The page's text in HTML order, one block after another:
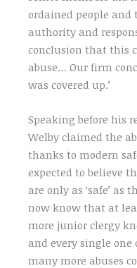
ordained people
authority and
conclusion that this
abuse… Our firm
was covered up.’
Speaking before his
Welby claimed the
thanks to modern
expected to believe
are only as ‘safe’ as
now know that at
more junior clergy
and every single
many more abuses